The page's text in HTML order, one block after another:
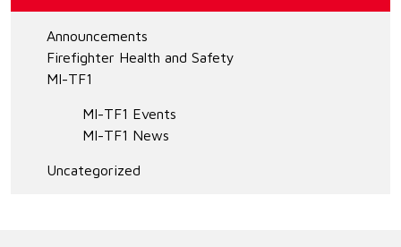
Announcements
Firefighter Health and Safety
MI-TF1
MI-TF1 Events
MI-TF1 News
Uncategorized